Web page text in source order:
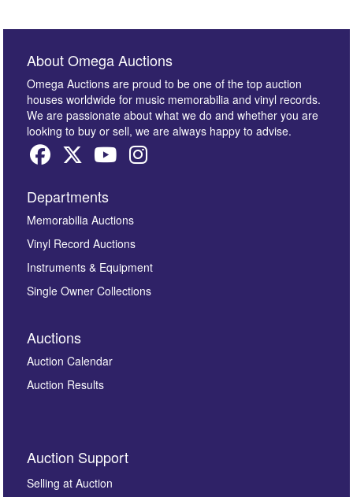
About Omega Auctions
Omega Auctions are proud to be one of the top auction
houses worldwide for music memorabilia and vinyl records.
We are passionate about what we do and whether you are
looking to buy or sell, we are always happy to advise.
Departments
Memorabilia Auctions
Vinyl Record Auctions
Instruments & Equipment
Single Owner Collections
Auctions
Auction Calendar
Auction Results
Auction Support
Selling at Auction